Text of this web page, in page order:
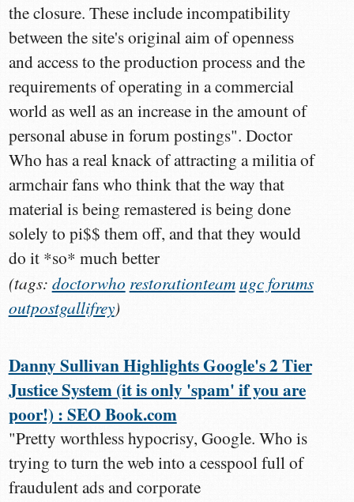
the closure. These include incompatibility
between the site's original aim of openness
and access to the production process and the
requirements of operating in a commercial
world as well as an increase in the amount of
personal abuse in forum postings". Doctor
Who has a real knack of attracting a militia of
armchair fans who think that the way that
material is being remastered is being done
solely to pi$$ them off, and that they would
do it *so* much better
(tags: doctorwho restorationteam ugcforums
outpostgallifrey)
Danny Sullivan Highlights Google's 2 Tier
Justice System (it is only 'spam' if you are
poor!) : SEO Book.com
"Pretty worthless hypocrisy, Google. Who is
trying to turn the web into a cesspool full of
fraudulent ads and corporate